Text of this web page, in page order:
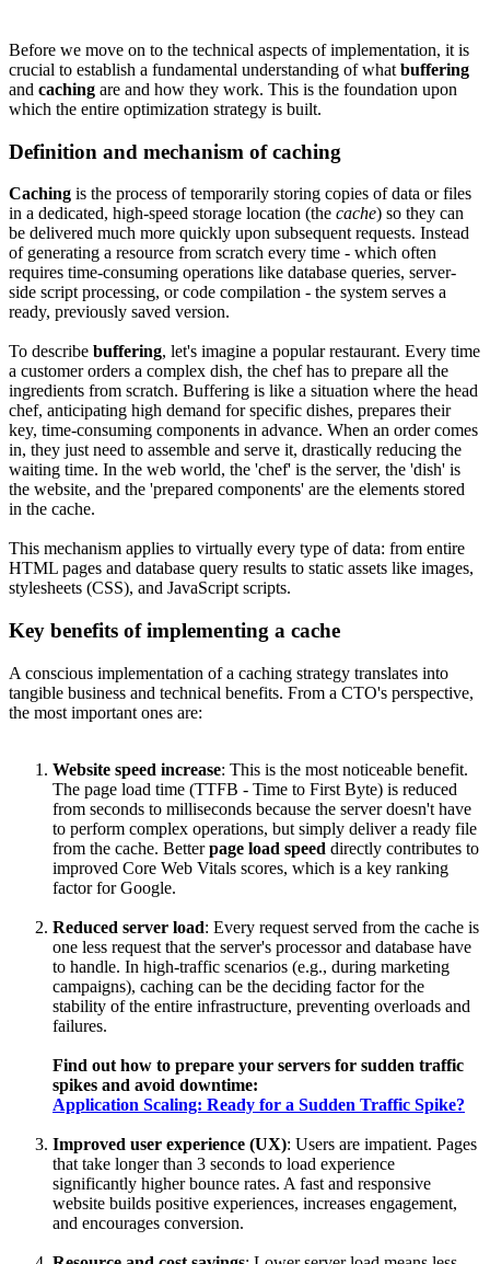
Before we move on to the technical aspects of implementation, it is
crucial to establish a fundamental understanding of what buffering
and caching are and how they work. This is the foundation upon
which the entire optimization strategy is built.
Definition and mechanism of caching
Caching is the process of temporarily storing copies of data or files
in a dedicated, high-speed storage location (the cache) so they can
be delivered much more quickly upon subsequent requests. Instead
of generating a resource from scratch every time - which often
requires time-consuming operations like database queries, server-
side script processing, or code compilation - the system serves a
ready, previously saved version.
To describe buffering, let's imagine a popular restaurant. Every time
a customer orders a complex dish, the chef has to prepare all the
ingredients from scratch. Buffering is like a situation where the head
chef, anticipating high demand for specific dishes, prepares their
key, time-consuming components in advance. When an order comes
in, they just need to assemble and serve it, drastically reducing the
waiting time. In the web world, the 'chef' is the server, the 'dish' is
the website, and the 'prepared components' are the elements stored
in the cache.
This mechanism applies to virtually every type of data: from entire
HTML pages and database query results to static assets like images,
stylesheets (CSS), and JavaScript scripts.
Key benefits of implementing a cache
A conscious implementation of a caching strategy translates into
tangible business and technical benefits. From a CTO's perspective,
the most important ones are:
Website speed increase: This is the most noticeable benefit.
The page load time (TTFB - Time to First Byte) is reduced
from seconds to milliseconds because the server doesn't have
to perform complex operations, but simply deliver a ready file
from the cache. Betterpage load speed directly contributes to
improved Core Web Vitals scores, which is a key ranking
factor for Google.
Reduced server load: Every request served from the cache is
one less request that the server's processor and database have
to handle. In high-traffic scenarios (e.g., during marketing
campaigns), caching can be the deciding factor for the
stability of the entire infrastructure, preventing overloads and
failures.
Find out how to prepare your servers for sudden traffic
spikes and avoid downtime:
Application Scaling: Ready for a Sudden Traffic Spike?
Improved user experience (UX): Users are impatient. Pages
that take longer than 3 seconds to load experience
significantly higher bounce rates. A fast and responsive
website builds positive experiences, increases engagement,
and encourages conversion.